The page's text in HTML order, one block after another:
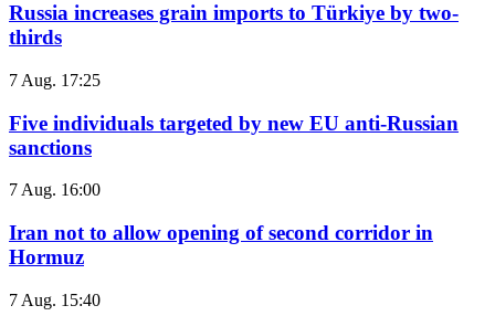
Russia increases grain imports to Türkiye by two-
thirds
7 Aug. 17:25
Five individuals targeted by new EU anti-Russian
sanctions
7 Aug. 16:00
Iran not to allow opening of second corridor in
Hormuz
7 Aug. 15:40